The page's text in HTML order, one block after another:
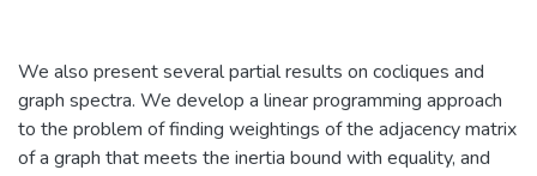
We also present several partial results on cocliques and
graph spectra. We develop a linear programming approach
to the problem of finding weightings of the adjacency matrix
of a graph that meets the inertia bound with equality, and